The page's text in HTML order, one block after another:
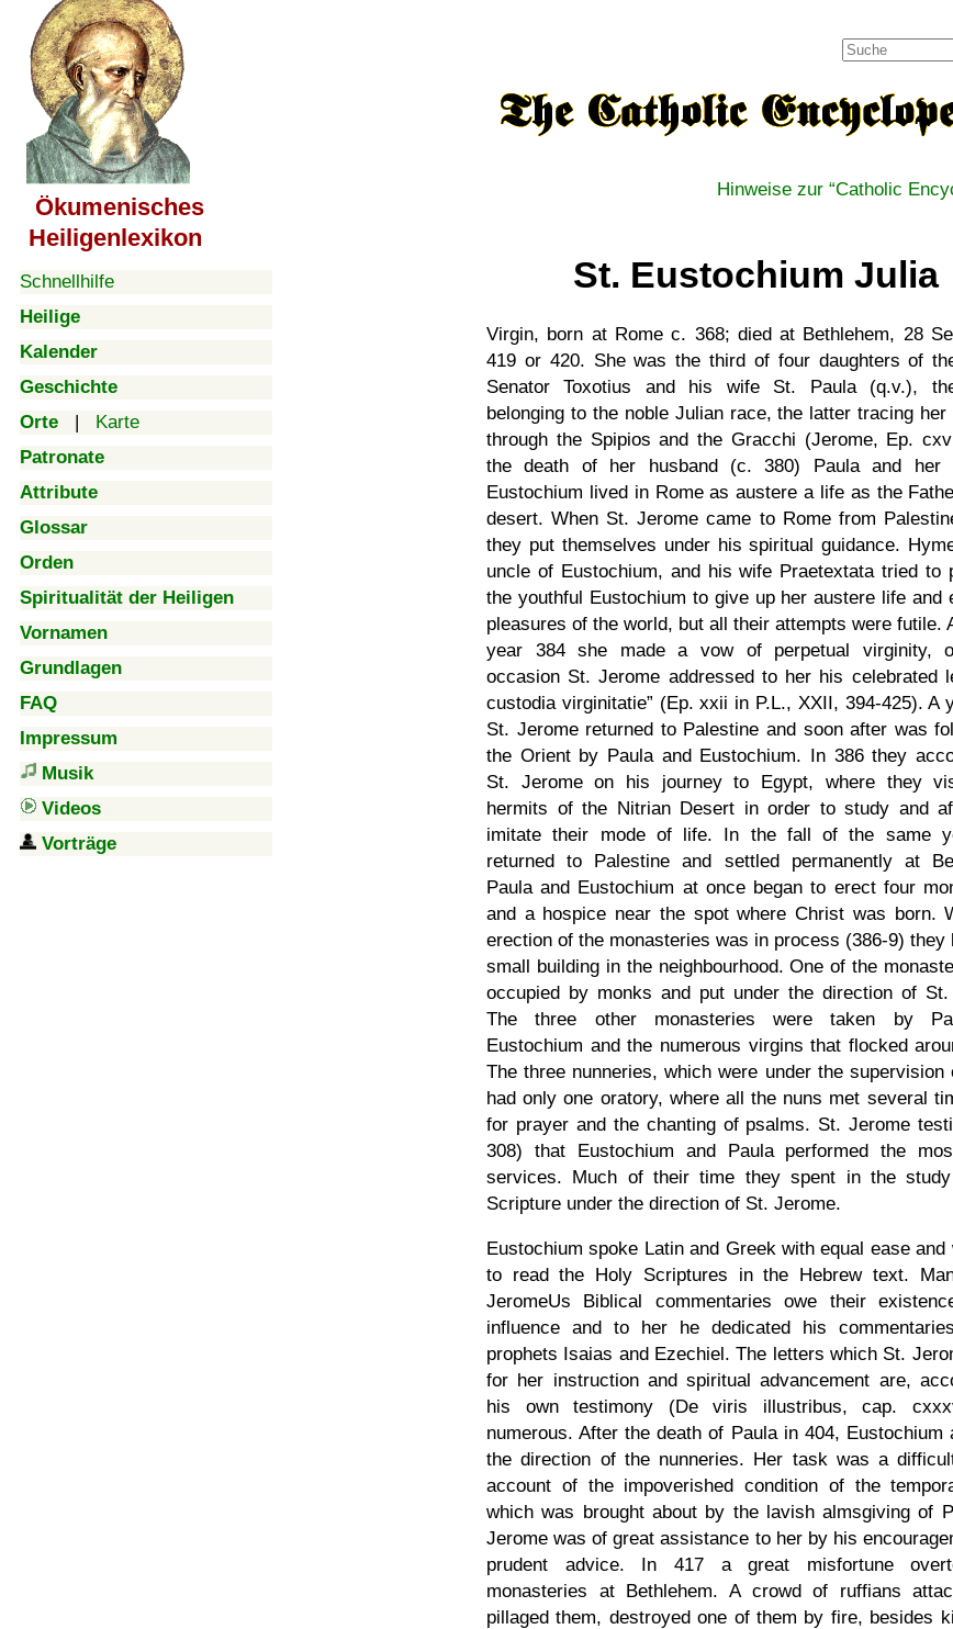
Ökumenisches
Heiligenlexikon
Schnellhilfe
Heilige
Kalender
Geschichte
Orte | Karte
Patronate
Attribute
Glossar
Orden
Spiritualität der Heiligen
Vornamen
Grundlagen
FAQ
Impressum
Musik
Videos
Vorträge
Hinweise zur Catholic
St. Eustochium Julia
Virgin, born at Rome c. 368; died at Bethlehem, 28
419 or 420. She was the third of four daughters of
Senator Toxotius and his wife St. Paula (q.v.),
belonging to the noble Julian race, the latter tracing her
through the Spipios and the Gracchi (Jerome, Ep.
the death of her husband (c. 380) Paula and her
Eustochium lived in Rome as austere a life as the
desert. When St. Jerome came to Rome from
they put themselves under his spiritual guidance.
uncle of Eustochium, and his wife Praetextata tried to
the youthful Eustochium to give up her austere life and
pleasures of the world, but all their attempts were futile.
year 384 she made a vow of perpetual virginity,
occasion St. Jerome addressed to her his celebrated
custodia virginitatie
(Ep. xxii in P.L., XXII, 394-425). A
St. Jerome returned to Palestine and soon after was
the Orient by Paula and Eustochium. In 386 they
St. Jerome on his journey to Egypt, where they
hermits of the Nitrian Desert in order to study and
imitate their mode of life. In the fall of the same
returned to Palestine and settled permanently at
Paula and Eustochium at once began to erect four
and a hospice near the spot where Christ was born.
erection of the monasteries was in process (386-9) they
small building in the neighbourhood. One of the
occupied by monks and put under the direction of St.
The three other monasteries were taken by
Eustochium and the numerous virgins that flocked
The three nunneries, which were under the supervision
had only one oratory, where all the nuns met several
for prayer and the chanting of psalms. St. Jerome
308) that Eustochium and Paula performed the
services. Much of their time they spent in the
Scripture under the direction of St. Jerome.
Eustochium spoke Latin and Greek with equal ease and
to read the Holy Scriptures in the Hebrew text.
JeromeUs Biblical commentaries owe their
influence and to her he dedicated his
prophets Isaias and Ezechiel. The letters which St.
for her instruction and spiritual advancement are,
his own testimony (De viris illustribus, cap.
numerous. After the death of Paula in 404, Eustochium
the direction of the nunneries. Her task was a
account of the impoverished condition of the
which was brought about by the lavish almsgiving of
Jerome was of great assistance to her by his
prudent advice. In 417 a great misfortune
monasteries at Bethlehem. A crowd of ruffians
pillaged them, destroyed one of them by fire, besides